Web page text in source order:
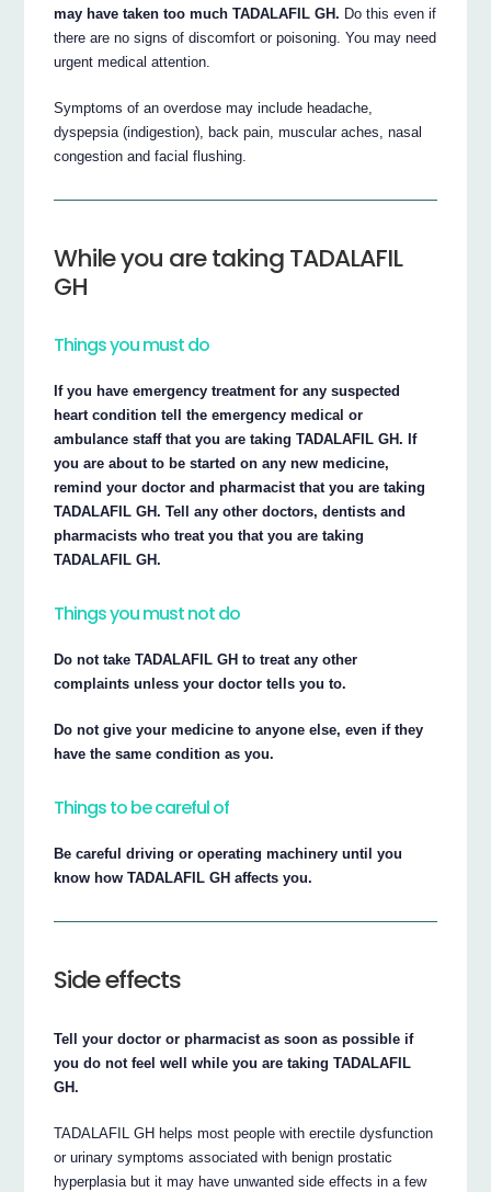
may have taken too much TADALAFIL GH. Do this even if
there are no signs of discomfort or poisoning. You may need
urgent medical attention.
Symptoms of an overdose may include headache,
dyspepsia (indigestion), back pain, muscular aches, nasal
congestion and facial flushing.
While you are taking TADALAFIL
GH
Things you must do
If you have emergency treatment for any suspected
heart condition tell the emergency medical or
ambulance staff that you are taking TADALAFIL GH. If
you are about to be started on any new medicine,
remind your doctor and pharmacist that you are taking
TADALAFIL GH. Tell any other doctors, dentists and
pharmacists who treat you that you are taking
TADALAFIL GH.
Things you must not do
Do not take TADALAFIL GH to treat any other
complaints unless your doctor tells you to.
Do not give your medicine to anyone else, even if they
have the same condition as you.
Things to be careful of
Be careful driving or operating machinery until you
know how TADALAFIL GH affects you.
Side effects
Tell your doctor or pharmacist as soon as possible if
you do not feel well while you are taking TADALAFIL
GH.
TADALAFIL GH helps most people with erectile dysfunction
or urinary symptoms associated with benign prostatic
hyperplasia but it may have unwanted side effects in a few